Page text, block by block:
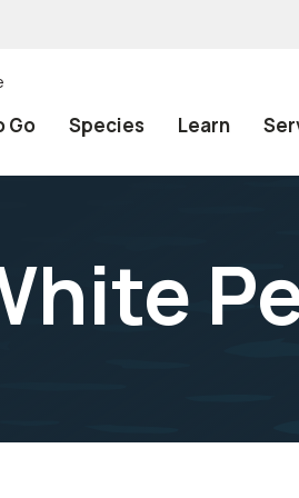
Go Species Learn